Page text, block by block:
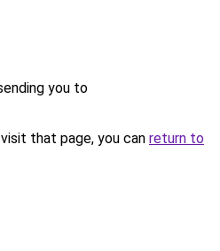
you to
that page, you can return to